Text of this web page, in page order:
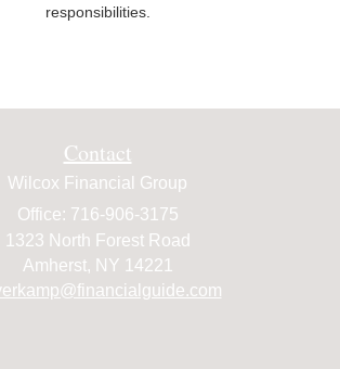
responsibilities.
Contact
Wilcox Financial Group
Office: 716-906-3175
1323 North Forest Road
Amherst, NY 14221